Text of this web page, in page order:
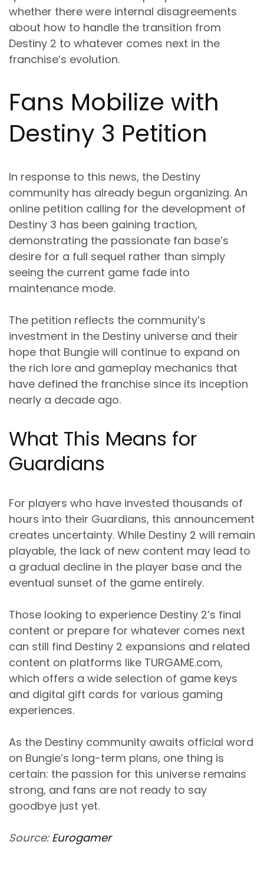
whether there were internal disagreements
about how to handle the transition from
Destiny 2 to whatever comes next in the
franchise’s evolution.
Fans Mobilize with
Destiny 3 Petition
In response to this news, the Destiny
community has already begun organizing. An
online petition calling for the development of
Destiny 3 has been gaining traction,
demonstrating the passionate fan base’s
desire for a full sequel rather than simply
seeing the current game fade into
maintenance mode.
The petition reflects the community’s
investment in the Destiny universe and their
hope that Bungie will continue to expand on
the rich lore and gameplay mechanics that
have defined the franchise since its inception
nearly a decade ago.
What This Means for
Guardians
For players who have invested thousands of
hours into their Guardians, this announcement
creates uncertainty. While Destiny 2 will remain
playable, the lack of new content may lead to
a gradual decline in the player base and the
eventual sunset of the game entirely.
Those looking to experience Destiny 2’s final
content or prepare for whatever comes next
can still find Destiny 2 expansions and related
content on platforms like TURGAME.com,
which offers a wide selection of game keys
and digital gift cards for various gaming
experiences.
As the Destiny community awaits official word
on Bungie’s long-term plans, one thing is
certain: the passion for this universe remains
strong, and fans are not ready to say
goodbye just yet.
Source: Eurogamer